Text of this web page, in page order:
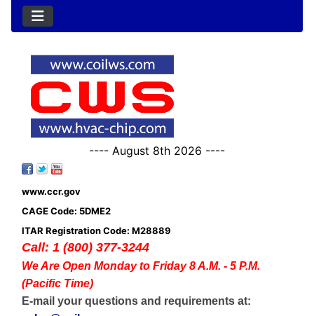
---- August 8th 2026 ----
www.ccr.gov
CAGE Code: 5DME2
ITAR Registration Code: M28889
Call: 1 (800) 377-3244
We Are Open Monday to Friday 8 A.M. - 5 P.M.
(Pacific Time)
E-mail your questions and requirements at: